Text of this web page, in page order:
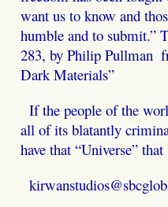
want us to know and
humble and to submit.”
283, by Philip Pullman
Dark Materials”
If the people of the
all of its blatantly
have that “Universe”